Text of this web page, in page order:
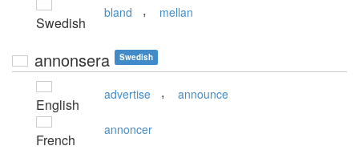
Swedish
bland , mellan
annonsera Swedish
English
advertise , announce
French
annoncer